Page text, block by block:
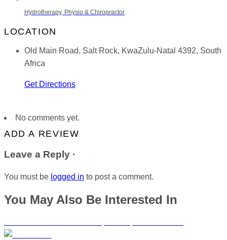
Hydrotherapy, Physio & Chiropractor
LOCATION
Old Main Road, Salt Rock, KwaZulu-Natal 4392, South
Africa
Get Directions
No comments yet.
ADD A REVIEW
Leave a Reply ·
You must be logged in to post a comment.
You May Also Be Interested In